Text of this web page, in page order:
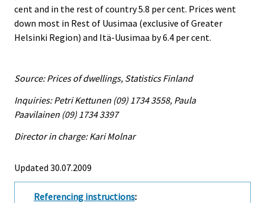
cent and in the rest of country 5.8 per cent. Prices went
down most in Rest of Uusimaa (exclusive of Greater
Helsinki Region) and Itä-Uusimaa by 6.4 per cent.
Source: Prices of dwellings, Statistics Finland
Inquiries: Petri Kettunen (09) 1734 3558, Paula
Paavilainen (09) 1734 3397
Director in charge: Kari Molnar
Updated 30.07.2009
Referencing instructions: